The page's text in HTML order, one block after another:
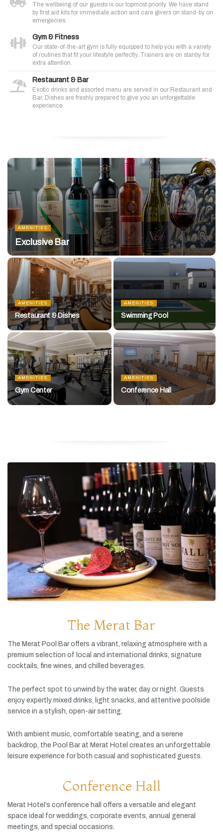
The wellbeing of our guests is our topmost priority. We have stand
by first aid kits for immediate action and care givers on stand-by on
emergecies.
Gym & Fitness
Our state-of-the-art gym is fully equipped to help you with a variety
of routines that fit your lifestyle perfectly. Trainers are on stanby for
extra attention.
Restaurant & Bar
Exotic drinks and assorted menu are served in our Restaurant and
Bar. Dishes are freshly prepared to give you an unforgettable
experience.
AMENITIES
Exclusive Bar
AMENITIES
Restaurant & Dishes
AMENITIES
Swimming Pool
AMENITIES
Gym Center
AMENITIES
Conference Hall
The Merat Bar
The Merat Pool Baroffers a vibrant, relaxing atmosphere with a
premium selection of local and international drinks, signature
cocktails, fine wines, and chilled beverages.
The perfect spot to unwind by the water, day ornight. Guests
enjoy expertly mixed drinks, light snacks, and attentive poolside
service in a stylish, open-airsetting.
With ambient music, comfortable seating, and a serene
backdrop, the Pool Barat Merat Hotel creates an unforgettable
leisure experience for both casual and sophisticated guests.
Conference Hall
Merat Hotel’s conference hall offers a versatile and elegant
space ideal forweddings, corporate events, annual general
meetings, and special occasions.